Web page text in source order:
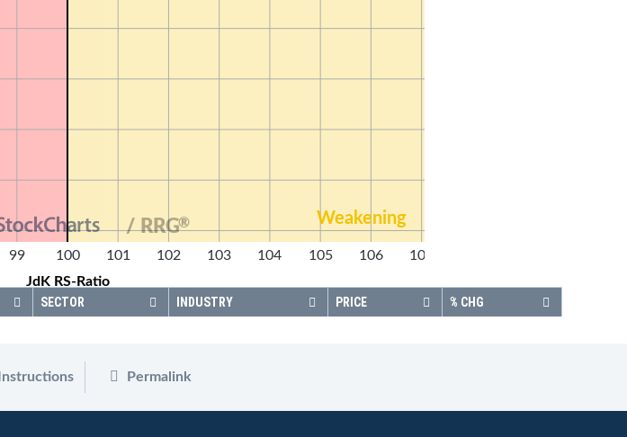
Weakening
99 100 101 102 103 104 105 106 107
JdK RS-Ratio
/ RRG®
SECTOR INDUSTRY PRICE % CHG
Instructions Permalink